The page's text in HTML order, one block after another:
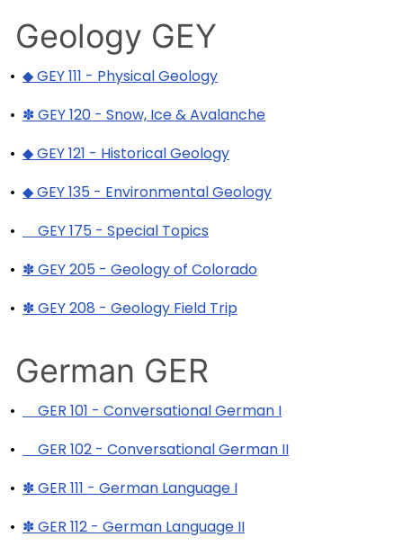
Geology GEY
• ◆ GEY 111 - Physical Geology
• ✽ GEY 120 - Snow, Ice & Avalanche
• ◆ GEY 121 - Historical Geology
• ◆ GEY 135 - Environmental Geology
•
GEY 175 - Special Topics
• ✽ GEY 205 - Geology of Colorado
• ✽ GEY 208 - Geology Field Trip
German GER
•
GER 101 - Conversational German I
•
GER 102 - Conversational German II
• ✽ GER 111 - German Language I
• ✽ GER 112 - German Language II